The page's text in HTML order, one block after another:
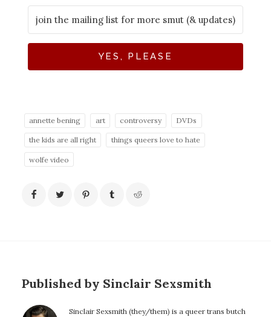
YES, PLEASE
annette bening art controversy DVDs
the kids are all right things queers love to hate
wolfe video
Published by Sinclair Sexsmith
Sinclair Sexsmith (they/them) is a queer trans butch